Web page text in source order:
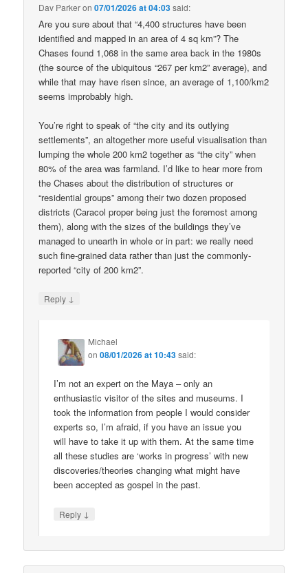
Dav Parkeron07/01/2026 at 04:03said:
Are you sure about that “4,400 structures have been
identified and mapped in an area of 4 sq km”? The
Chases found 1,068 in the same area back in the 1980s
(the source of the ubiquitous “267 per km2” average), and
while that may have risen since, an average of 1,100/km2
seems improbably high.
You’re right to speak of “the city and its outlying
settlements”, an altogether more useful visualisation than
lumping the whole 200 km2 together as “the city” when
80% of the area was farmland. I’d like to hear more from
the Chases about the distribution of structures or
“residential groups” among their two dozen proposed
districts (Caracol proper being just the foremost among
them), along with the sizes of the buildings they’ve
managed to unearth in whole or in part: we really need
such fine-grained data rather than just the commonly-
reported “city of 200 km2”.
Reply ↓
Michael
on08/01/2026 at 10:43said:
I’m not an expert on the Maya – only an
enthusiastic visitor of the sites and museums. I
took the information from people I would consider
experts so, I’m afraid, if you have an issue you
will have to take it up with them. At the same time
all these studies are ‘works in progress’ with new
discoveries/theories changing what might have
been accepted as gospel in the past.
Reply ↓